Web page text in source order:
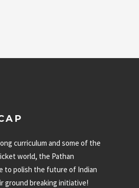
curriculum and some of the
world, the Pathan
to polish the future of Indian
ground breaking initiative!